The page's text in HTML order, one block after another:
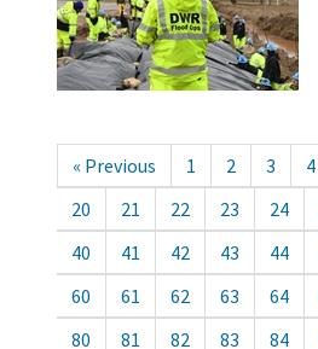
« Previous 1 2 3 4
20
21 22 23 24
40
41 42 43 44
60
61 62 63 64
80
81 82 83 84